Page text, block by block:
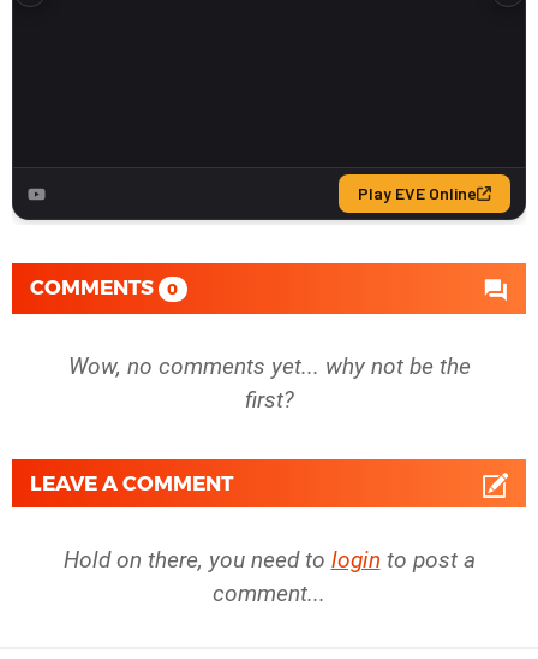
COMMENTS 0
Wow, no comments yet... why not be the
first?
LEAVE A COMMENT
Hold on there, you need to login to post a
comment...